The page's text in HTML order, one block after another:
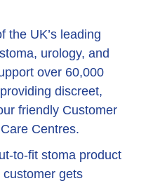
the UK’s leading
urology, and
over 60,000
discreet,
friendly Customer
Centres.
to-fit stoma product
gets